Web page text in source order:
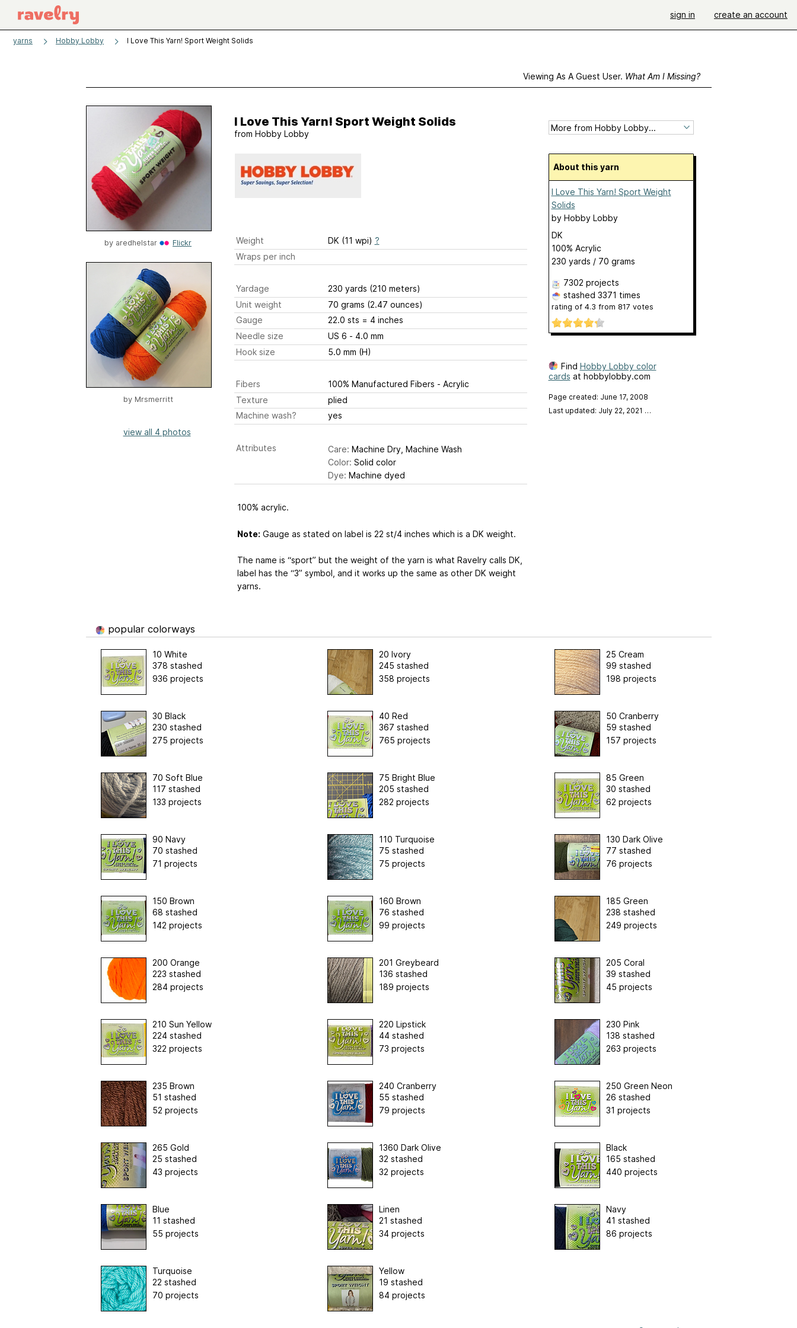
sign in create an account
yarns Hobby Lobby I Love This Yarn! Sport Weight Solids
Viewing As A Guest User. What Am I Missing?
by aredhelstar Flickr
by Mrsmerritt
view all 4 photos
I Love This Yarn! Sport Weight Solids
from Hobby Lobby
Weight DK (11 wpi) ?
Wraps per inch
Yardage 230 yards (210 meters)
Unit weight
70 grams (2.47 ounces)
Gauge
22.0 sts = 4 inches
Needle size
US 6 - 4.0 mm
Hook size
5.0 mm (H)
Fibers
100% Manufactured Fibers - Acrylic
Texture
plied
Machine wash?
yes
Attributes Care: Machine Dry, Machine Wash
Color: Solid color
Dye: Machine dyed
100% acrylic.
Note: Gauge as stated on label is 22 st/4 inches which is a DK weight.
The name is “sport” but the weight of the yarn is what Ravelry calls DK,
label has the “3” symbol, and it works up the same as other DK weight
yarns.
About this yarn
I Love This Yarn! Sport Weight
Solids
by Hobby Lobby
DK
100% Acrylic
230 yards / 70 grams
7302 projects
stashed 3371 times
rating of 4.3 from 817 votes
Find Hobby Lobby color
cards at hobbylobby.com
Page created: June 17, 2008
Last updated: July 22, 2021 …
popular colorways
10 White
378 stashed
936 projects
20 Ivory
245 stashed
358 projects
25 Cream
99 stashed
198 projects
30 Black
230 stashed
275 projects
40 Red
367 stashed
765 projects
50 Cranberry
59 stashed
157 projects
70 Soft Blue
117 stashed
133 projects
75 Bright Blue
205 stashed
282 projects
85 Green
30 stashed
62 projects
90 Navy
70 stashed
71 projects
110 Turquoise
75 stashed
75 projects
130 Dark Olive
77 stashed
76 projects
150 Brown
68 stashed
142 projects
160 Brown
76 stashed
99 projects
185 Green
238 stashed
249 projects
200 Orange
223 stashed
284 projects
201 Greybeard
136 stashed
189 projects
205 Coral
39 stashed
45 projects
210 Sun Yellow
224 stashed
322 projects
220 Lipstick
44 stashed
73 projects
230 Pink
138 stashed
263 projects
235 Brown
51 stashed
52 projects
240 Cranberry
55 stashed
79 projects
250 Green Neon
26 stashed
31 projects
265 Gold
25 stashed
43 projects
1360 Dark Olive
32 stashed
32 projects
Black
165 stashed
440 projects
Blue
11 stashed
55 projects
Linen
21 stashed
34 projects
Navy
41 stashed
86 projects
Turquoise
22 stashed
70 projects
Yellow
19 stashed
84 projects